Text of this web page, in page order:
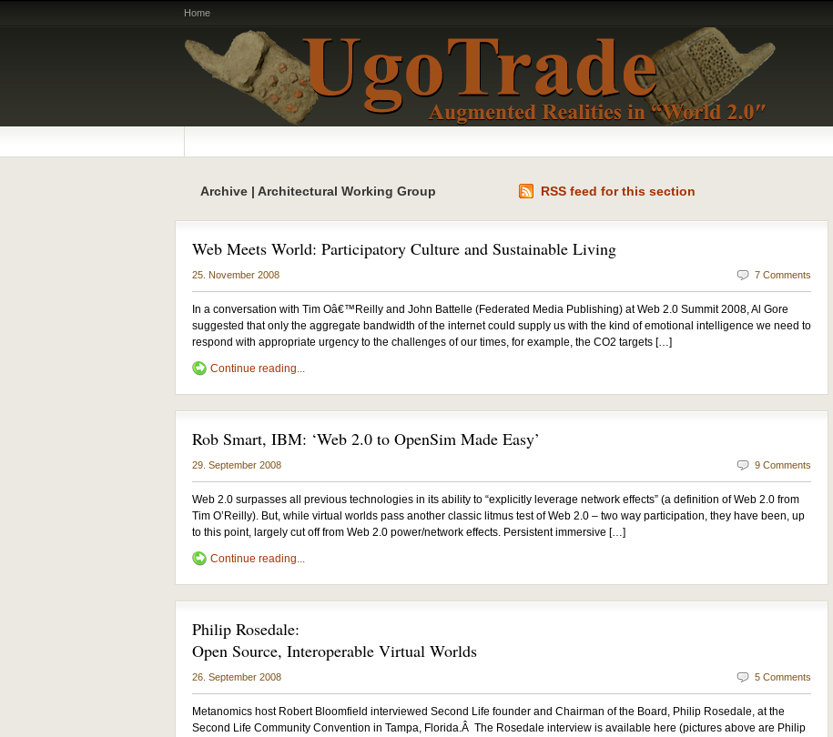
Home
Archive | Architectural Working Group RSS feed for this section
Web Meets World: Participatory Culture and Sustainable Living
25. November 2008 7 Comments
In a conversation with Tim Oâ€™Reilly and John Battelle (Federated Media Publishing) at Web 2.0 Summit 2008, Al Gore
suggested that only the aggregate bandwidth of the internet could supply us with the kind of emotional intelligence we need to
respond with appropriate urgency to the challenges of our times, for example, the CO2 targets […]
Continue reading...
Rob Smart, IBM: ‘Web 2.0 to OpenSim Made Easy’
29. September 2008 9 Comments
Web 2.0 surpasses all previous technologies in its ability to “explicitly leverage network effects” (a definition of Web 2.0 from
Tim O’Reilly). But, while virtual worlds pass another classic litmus test of Web 2.0 – two way participation, they have been, up
to this point, largely cut off from Web 2.0 power/network effects. Persistent immersive […]
Continue reading...
Philip Rosedale:
Open Source, Interoperable Virtual Worlds
26. September 2008 5 Comments
Metanomics host Robert Bloomfield interviewed Second Life founder and Chairman of the Board, Philip Rosedale, at the
Second Life Community Convention in Tampa, Florida.Â The Rosedale interview is available here (pictures above are Philip